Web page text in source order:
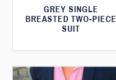
GREY SINGLE
BREASTED TWO-PIECE
SUIT